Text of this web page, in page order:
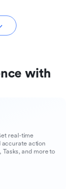
with
real-time
accurate action
and more to